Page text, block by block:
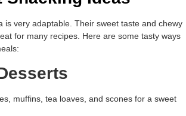
is very adaptable. Their sweet taste and chewy
for many recipes. Here are some tasty ways
muffins, tea loaves, and scones for a sweet